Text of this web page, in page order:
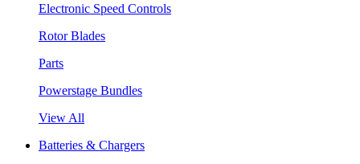
Electronic Speed Controls
Rotor Blades
Parts
Powerstage Bundles
View All
Batteries & Chargers